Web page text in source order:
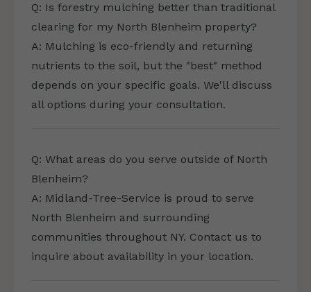
Q: Is forestry mulching better than traditional
clearing for my North Blenheim property?
A: Mulching is eco-friendly and returning
nutrients to the soil, but the "best" method
depends on your specific goals. We'll discuss
all options during your consultation.
Q: What areas do you serve outside of North
Blenheim?
A: Midland-Tree-Service is proud to serve
North Blenheim and surrounding
communities throughout NY. Contact us to
inquire about availability in your location.